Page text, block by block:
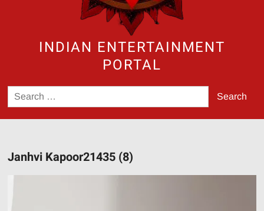
INDIAN ENTERTAINMENT
PORTAL
Search
for:
Janhvi Kapoor21435 (8)